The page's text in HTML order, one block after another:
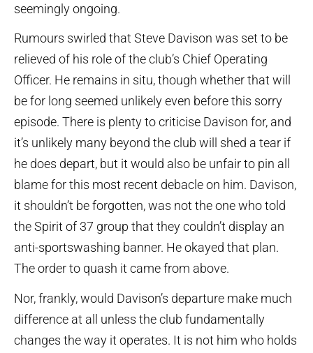
seemingly ongoing.
Rumours swirled that Steve Davison was set to be
relieved of his role of the club’s Chief Operating
Officer. He remains in situ, though whether that will
be for long seemed unlikely even before this sorry
episode. There is plenty to criticise Davison for, and
it’s unlikely many beyond the club will shed a tear if
he does depart, but it would also be unfair to pin all
blame for this most recent debacle on him. Davison,
it shouldn’t be forgotten, was not the one who told
the Spirit of 37 group that they couldn’t display an
anti-sportswashing banner. He okayed that plan.
The order to quash it came from above.
Nor, frankly, would Davison’s departure make much
difference at all unless the club fundamentally
changes the way it operates. It is not him who holds